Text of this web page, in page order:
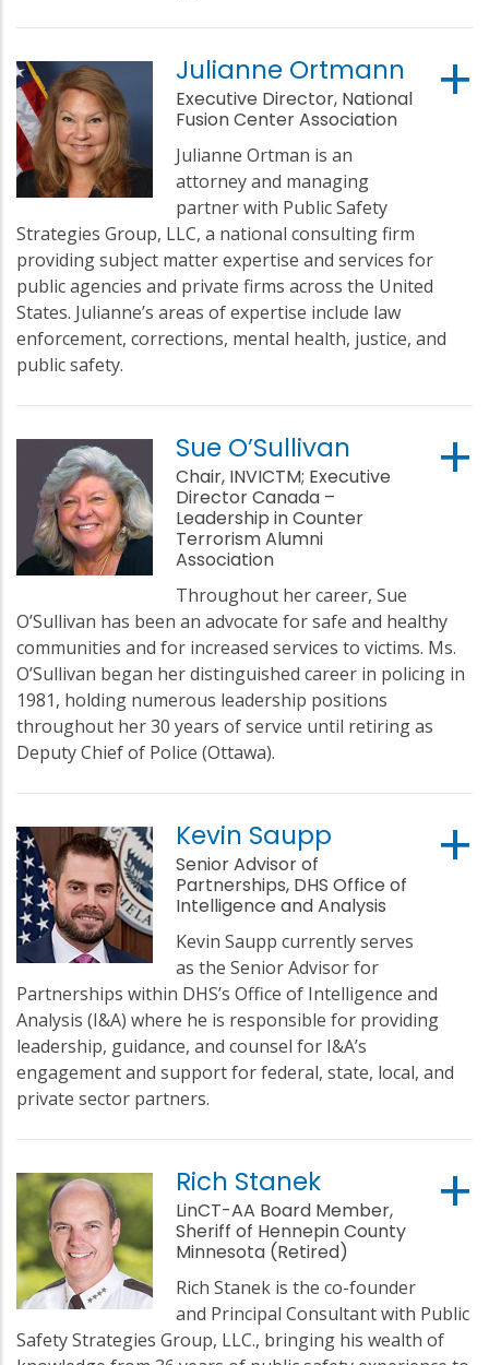
Julianne Ortmann
Executive Director, National
Fusion Center Association
Julianne Ortman is an
attorney and managing
partner with Public Safety
Strategies Group, LLC, a national consulting firm
providing subject matter expertise and services for
public agencies and private firms across the United
States. Julianne’s areas of expertise include law
enforcement, corrections, mental health, justice, and
public safety.
Sue O’Sullivan
Chair, INVICTM; Executive
Director Canada –
Leadership in Counter
Terrorism Alumni
Association
Throughout her career, Sue
O’Sullivan has been an advocate for safe and healthy
communities and for increased services to victims. Ms.
O’Sullivan began her distinguished career in policing in
1981, holding numerous leadership positions
throughout her 30 years of service until retiring as
Deputy Chief of Police (Ottawa).
Kevin Saupp
Senior Advisor of
Partnerships, DHS Office of
Intelligence and Analysis
Kevin Saupp currently serves
as the Senior Advisor for
Partnerships within DHS’s Office of Intelligence and
Analysis (I&A) where he is responsible for providing
leadership, guidance, and counsel for I&A’s
engagement and support for federal, state, local, and
private sector partners.
Rich Stanek
LinCT-AA Board Member,
Sheriff of Hennepin County
Minnesota (Retired)
Rich Stanek is the co-founder
and Principal Consultant with Public
Safety Strategies Group, LLC., bringing his wealth of